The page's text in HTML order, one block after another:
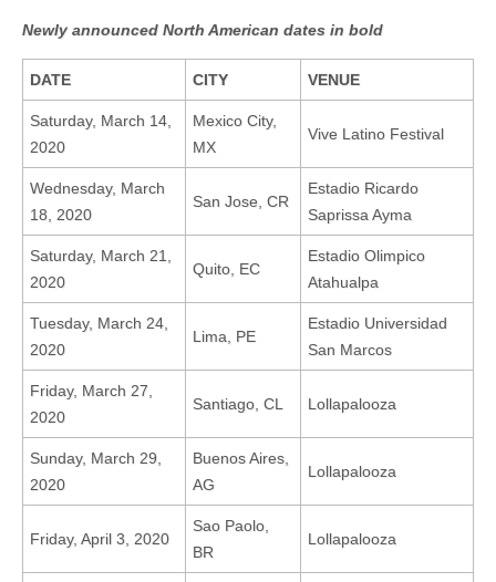
Newly announced North American dates in bold
DATE CITY VENUE
Saturday, March 14,
2020
Mexico City,
MX
Vive Latino Festival
Wednesday, March
18, 2020
San Jose, CR
Estadio Ricardo
Saprissa Ayma
Saturday, March 21,
2020
Quito, EC
Estadio Olimpico
Atahualpa
Tuesday, March 24,
2020
Lima, PE
Estadio Universidad
San Marcos
Friday, March 27,
2020
Santiago, CL Lollapalooza
Sunday, March 29,
2020
Buenos Aires,
AG
Lollapalooza
Friday, April 3, 2020
Sao Paolo,
BR
Lollapalooza